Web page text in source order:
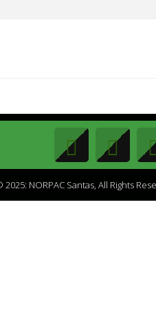
2025: NORPAC Santas, All Rights